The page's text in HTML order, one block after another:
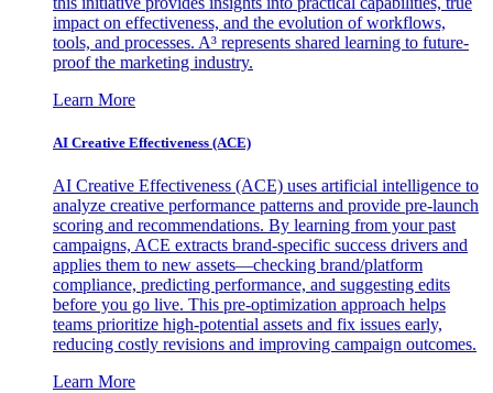
impact on effectiveness, and the evolution of workflows,
tools, and processes. A³ represents shared learning to future-
proof the marketing industry.
Learn More
AI Creative Effectiveness (ACE)
AI Creative Effectiveness (ACE) uses artificial intelligence to
analyze creative performance patterns and provide pre-launch
scoring and recommendations. By learning from your past
campaigns, ACE extracts brand-specific success drivers and
applies them to new assets—checking brand/platform
compliance, predicting performance, and suggesting edits
before you go live. This pre-optimization approach helps
teams prioritize high-potential assets and fix issues early,
reducing costly revisions and improving campaign outcomes.
Learn More